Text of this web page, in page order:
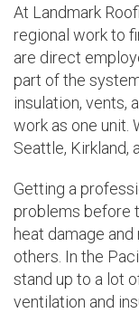
At Landmark
regional work to
are direct
part of the
insulation, vents,
work as one unit.
Seattle, Kirkland,
Getting a
problems before
heat damage
others. In the
stand up to a lot
ventilation and